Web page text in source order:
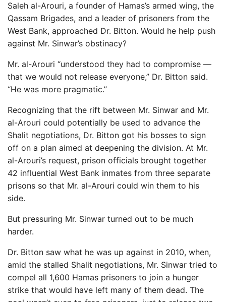
Saleh al-Arouri, a founder of Hamas’s armed wing, the
Qassam Brigades, and a leader of prisoners from the
West Bank, approached Dr. Bitton. Would he help push
against Mr. Sinwar’s obstinacy?
Mr. al-Arouri “understood they had to compromise —
that we would not release everyone,” Dr. Bitton said.
“He was more pragmatic.”
Recognizing that the rift between Mr. Sinwar and Mr.
al-Arouri could potentially be used to advance the
Shalit negotiations, Dr. Bitton got his bosses to sign
off on a plan aimed at deepening the division. At Mr.
al-Arouri’s request, prison officials brought together
42 influential West Bank inmates from three separate
prisons so that Mr. al-Arouri could win them to his
side.
But pressuring Mr. Sinwar turned out to be much
harder.
Dr. Bitton saw what he was up against in 2010, when,
amid the stalled Shalit negotiations, Mr. Sinwar tried to
compel all 1,600 Hamas prisoners to join a hunger
strike that would have left many of them dead. The